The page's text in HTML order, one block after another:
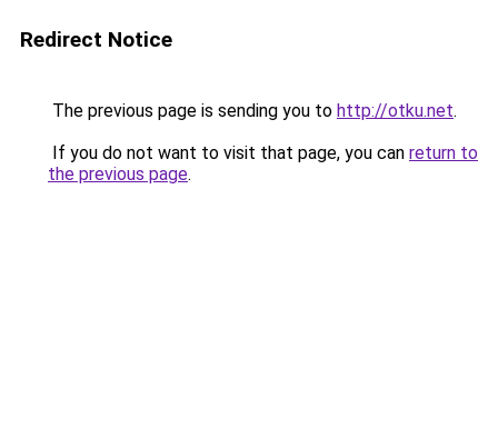
Redirect Notice
The previous page is sending you to http://otku.net.
If you do not want to visit that page, you can return to
the previous page.